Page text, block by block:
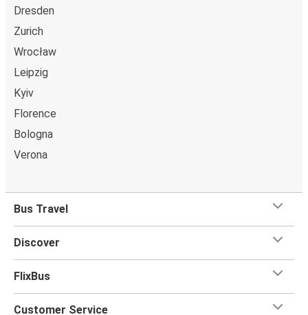
Dresden
Zurich
Wrocław
Leipzig
Kyiv
Florence
Bologna
Verona
Bus Travel
Discover
FlixBus
Customer Service